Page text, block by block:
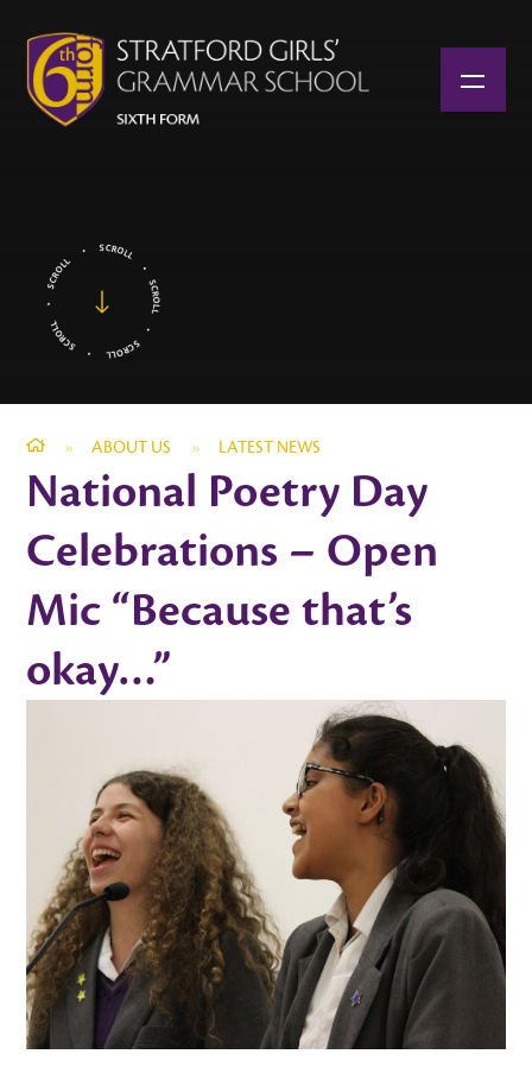
» ABOUT US » LATEST NEWS
National Poetry Day
Celebrations – Open
Mic “Because that’s
okay…”